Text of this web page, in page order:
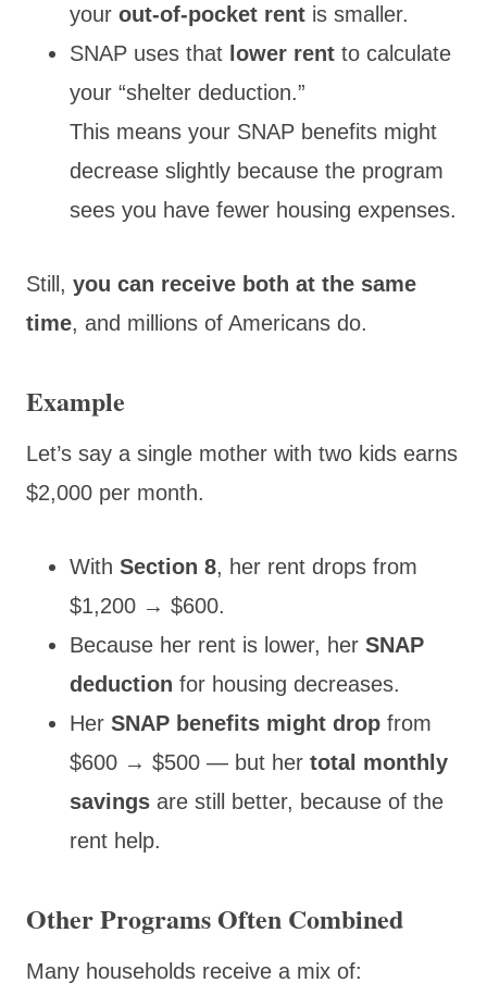
your out-of-pocket rent is smaller.
SNAP uses that lower rent to calculate
your “shelter deduction.”
This means your SNAP benefits might
decrease slightly because the program
sees you have fewer housing expenses.
Still, you can receive both at the same
time, and millions of Americans do.
Example
Let’s say a single mother with two kids earns
$2,000 per month.
With Section 8, her rent drops from
$1,200 → $600.
Because her rent is lower, her SNAP
deduction for housing decreases.
Her SNAP benefits might drop from
$600 → $500 — but her total monthly
savings are still better, because of the
rent help.
Other Programs Often Combined
Many households receive a mix of: